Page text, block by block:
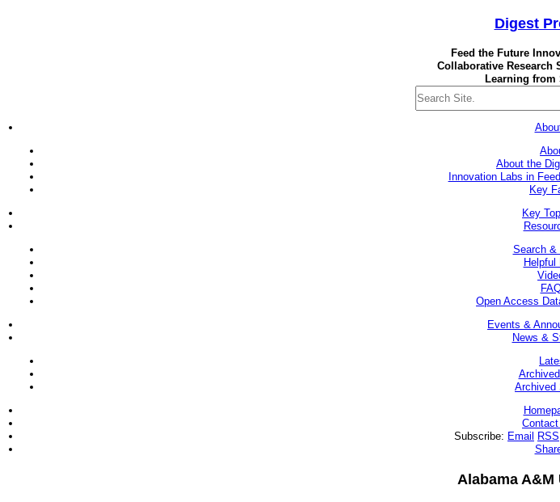
Digest
Feed the Future
Collaborative Research
Learning from
About the
Innovation Labs in
Key
Key
Search &
Helpful
Open Access
Events &
News &
Archived
Subscribe: Email RSS
Alabama